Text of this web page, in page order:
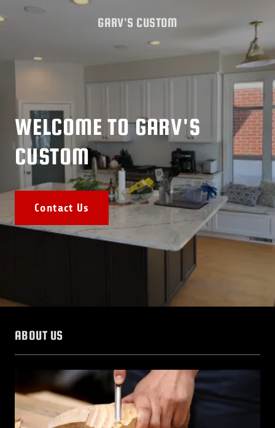
GARV'S CUSTOM
WELCOME TO GARV'S
CUSTOM
Contact Us
ABOUT US